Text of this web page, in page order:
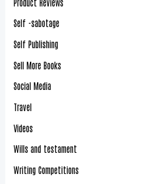
Self -sabotage
Self Publishing
Sell More Books
Social Media
Travel
Videos
Wills and testament
Writing Competitions